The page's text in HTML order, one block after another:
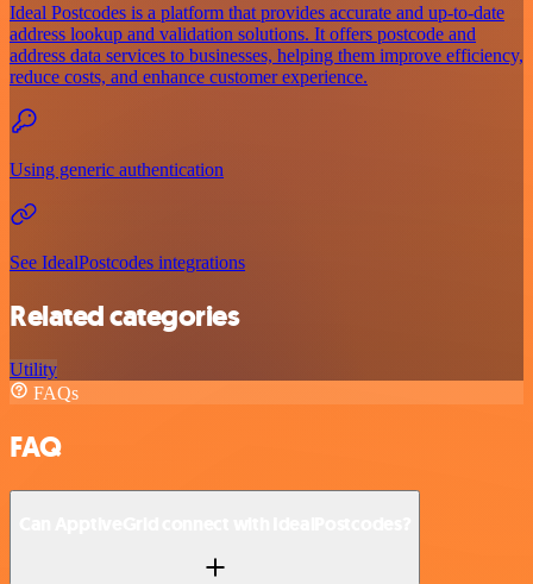
Ideal Postcodes is a platform that provides accurate and up-to-date
address lookup and validation solutions. It offers postcode and
address data services to businesses, helping them improve efficiency,
reduce costs, and enhance customer experience.
Using generic authentication
See IdealPostcodes integrations
Related categories
Utility
FAQs
FAQ